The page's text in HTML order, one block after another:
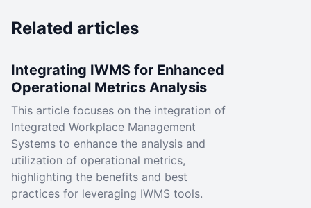
Related articles
Integrating IWMS for Enhanced
Operational Metrics Analysis
This article focuses on the integration of
Integrated Workplace Management
Systems to enhance the analysis and
utilization of operational metrics,
highlighting the benefits and best
practices for leveraging IWMS tools.